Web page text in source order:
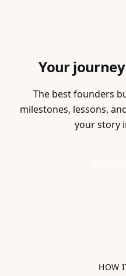
Your
The best founders
milestones, lessons,
your story
HOW